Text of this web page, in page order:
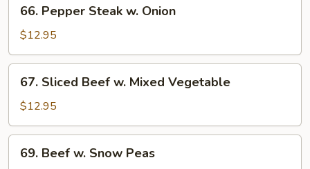
Pepper
Steak
w.
Onion
66. Pepper Steak w. Onion
$12.95
Sliced
Beef
w.
Mixed
Vegetable
67. Sliced Beef w. Mixed Vegetable
$12.95
Beef
69. Beef w. Snow Peas